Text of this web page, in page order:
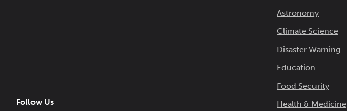
Follow Us
Astronomy
Climate Science
Disaster Warning
Education
Food Security
Health & Medicine